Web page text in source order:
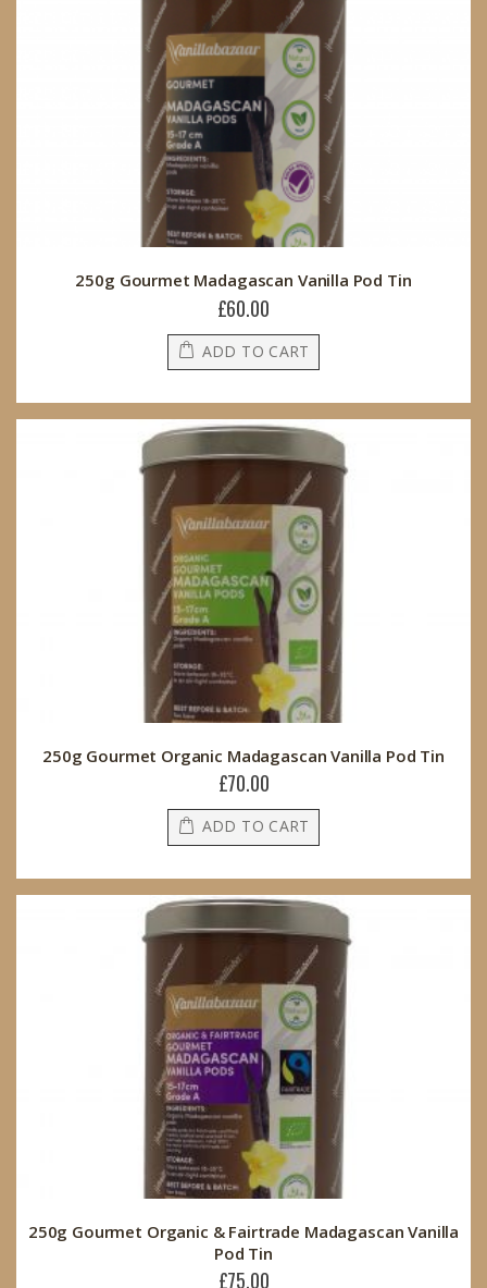
250g Gourmet Madagascan Vanilla Pod Tin
£60.00
ADD TO CART
250g Gourmet Organic Madagascan Vanilla Pod Tin
£70.00
ADD TO CART
250g Gourmet Organic & Fairtrade Madagascan Vanilla
Pod Tin
£75.00